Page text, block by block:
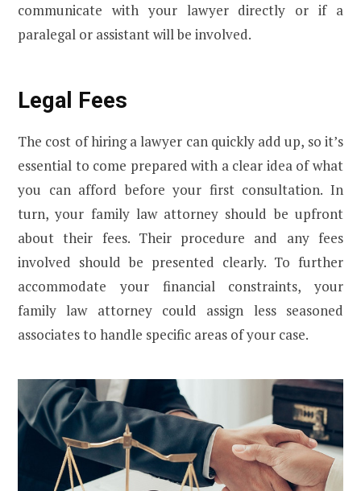
communicate with your lawyer directly or if a
paralegal or assistant will be involved.
Legal Fees
The cost of hiring a lawyer can quickly add up, so it’s
essential to come prepared with a clear idea of what
you can afford before your first consultation. In
turn, your family law attorney should be upfront
about their fees. Their procedure and any fees
involved should be presented clearly. To further
accommodate your financial constraints, your
family law attorney could assign less seasoned
associates to handle specific areas of your case.